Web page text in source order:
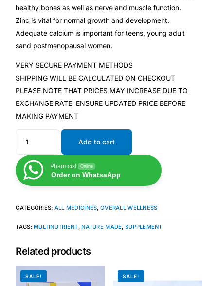
Fertility
Diabetes
Heart Health
Mental Health
HIV / PrEP / PEP
Sickle Cell
Autoimmune & Rare Diseases
Lifestyle Health Challenges
ABOUT HUBPHARM
Our Purpose
healthy bones as well as nerve and muscle function.
Zinc is vital for normal growth and development.
Adequate calcium is important for teens, young adult
sand postmenopausal women.
VERY SECURE PAYMENT METHODS
SHIPPING WILL BE CALCULATED ON CHECKOUT
PLEASE NOTE THAT PRICES MAY INCREASE DUE TO
EXCHANGE RATE, ENSURE UPDATED PRICE BEFORE
MAKING PAYMENT
Add to cart
Pharmcist Online
Order on WhatsaApp
CATEGORIES: ALL MEDICINES, OVERALL WELLNESS
TAGS: MULTINUTRIENT, NATURE MADE, SUPPLEMENT
Related products
SALE! SALE!